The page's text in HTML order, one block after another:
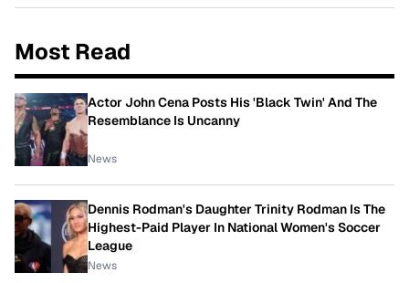
Most Read
Actor John Cena Posts His 'Black Twin' And The
Resemblance Is Uncanny
News
Dennis Rodman's Daughter Trinity Rodman Is The
Highest-Paid Player In National Women's Soccer
League
News